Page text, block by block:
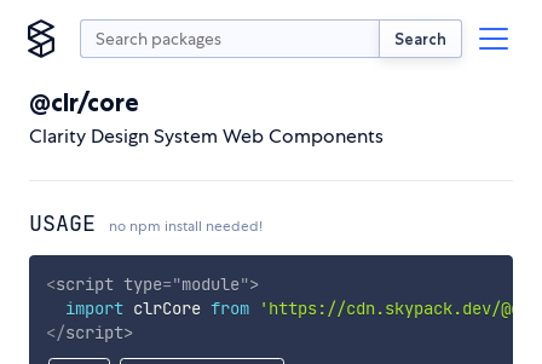
Search
@clr/core
Clarity Design System Web Components
USAGE no npm install needed!
<script type="module">
import clrCore from
'https://cdn.skypack.dev/
</script>